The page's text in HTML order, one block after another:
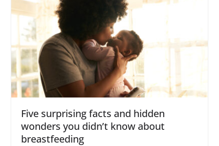
Five surprising facts and hidden
wonders you didn’t know about
breastfeeding